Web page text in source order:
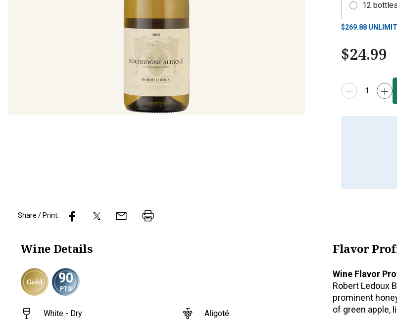
12 bottles
$269.88
$24.99
Share / Print:
Wine Details
90
PTS
White - Dry
Aligoté
Flavor
Wine Flavor
Robert Ledoux
prominent
of green apple,